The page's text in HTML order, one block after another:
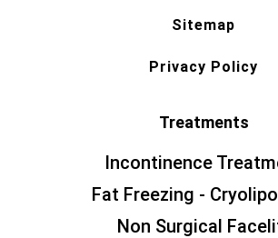
Sitemap
Privacy Policy
Treatments
Incontinence
Fat Freezing -
Non Surgical